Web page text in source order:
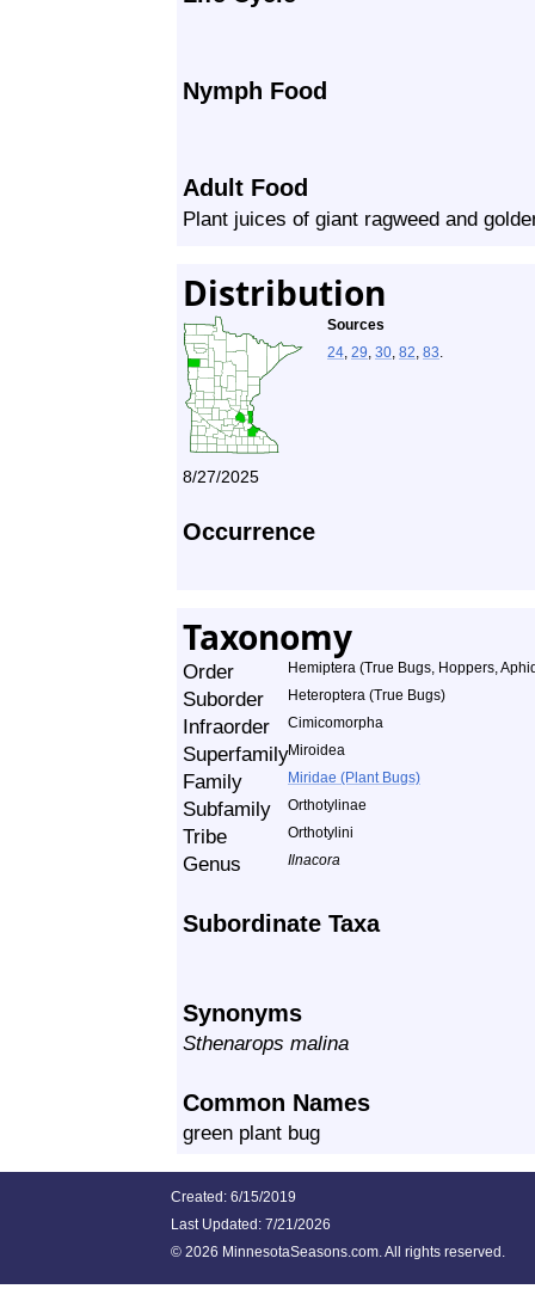
Nymph Food
Adult Food
Plant juices of giant ragweed and
Distribution
Sources
24, 29, 30, 82, 83.
8/27/2025
Occurrence
Taxonomy
Order Hemiptera (True Bugs, Hoppers,
Suborder Heteroptera (True Bugs)
Infraorder Cimicomorpha
SuperfamilyMiroidea
Family Miridae (Plant Bugs)
Subfamily Orthotylinae
Tribe Orthotylini
Genus Ilnacora
Subordinate Taxa
Synonyms
Sthenarops malina
Common Names
green plant bug
Created: 6/15/2019
Last Updated: 7/21/2026
© 2026 MinnesotaSeasons.com. All rights reserved.